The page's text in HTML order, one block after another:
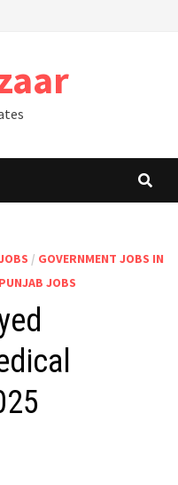
/ GOVERNMENT JOBS IN
PUNJAB JOBS